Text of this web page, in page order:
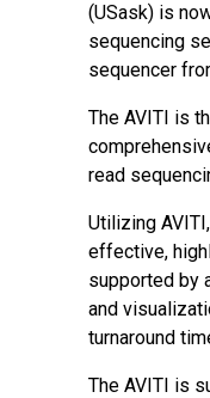
(USask) is
sequencing
sequencer
The AVITI is
read
Utilizing
effective,
supported by
and
turnaround
The AVITI is